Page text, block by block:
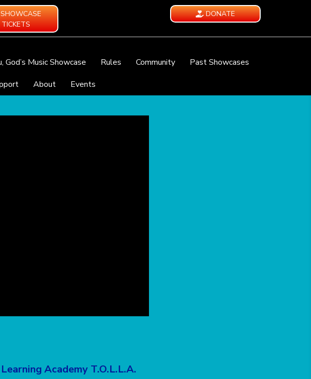
SHOWCASE
TICKETS
DONATE
God’s Music Showcase Rules Community
Past Showcases
About Events
Academy T.O.L.L.A.